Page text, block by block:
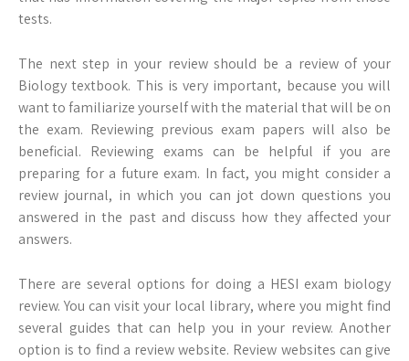
tests.
The next step in your review should be a review of your
Biology textbook. This is very important, because you will
want to familiarize yourself with the material that will be on
the exam. Reviewing previous exam papers will also be
beneficial. Reviewing exams can be helpful if you are
preparing for a future exam. In fact, you might consider a
review journal, in which you can jot down questions you
answered in the past and discuss how they affected your
answers.
There are several options for doing a HESI exam biology
review. You can visit your local library, where you might find
several guides that can help you in your review. Another
option is to find a review website. Review websites can give